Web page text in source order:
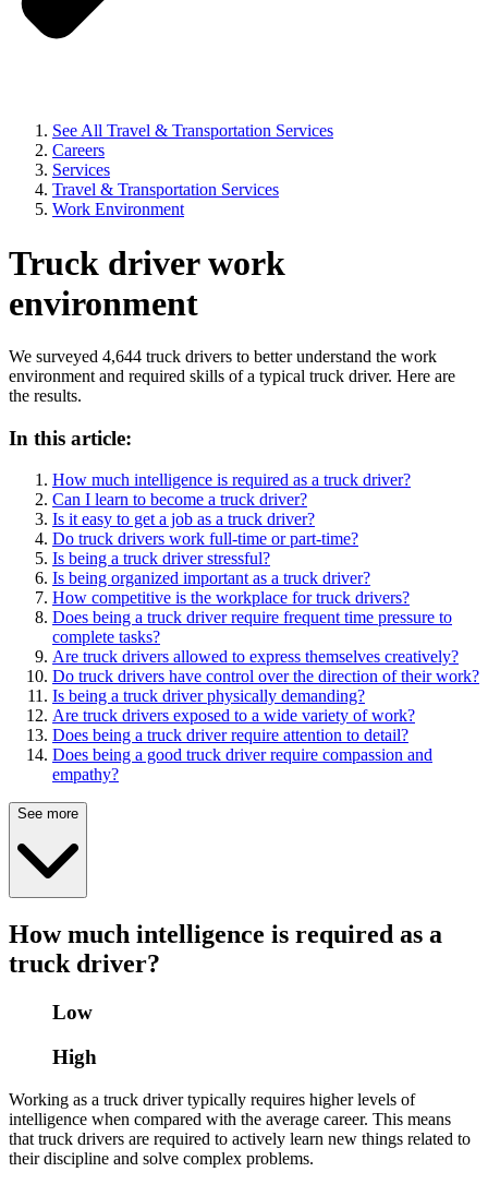
See All Travel & Transportation Services
Careers
Services
Travel & Transportation Services
Work Environment
Truck driver work
environment
We surveyed 4,644 truck drivers to better understand the work
environment and required skills of a typical truck driver. Here are
the results.
In this article:
How much intelligence is required as a truck driver?
Can I learn to become a truck driver?
Is it easy to get a job as a truck driver?
Do truck drivers work full-time or part-time?
Is being a truck driver stressful?
Is being organized important as a truck driver?
How competitive is the workplace for truck drivers?
Does being a truck driver require frequent time pressure to
complete tasks?
Are truck drivers allowed to express themselves creatively?
Do truck drivers have control over the direction of their work?
Is being a truck driver physically demanding?
Are truck drivers exposed to a wide variety of work?
Does being a truck driver require attention to detail?
Does being a good truck driver require compassion and
empathy?
See more
How much intelligence is required as a
truck driver?
Low
High
Working as a truck driver typically requires higher levels of
intelligence when compared with the average career. This means
that truck drivers are required to actively learn new things related to
their discipline and solve complex problems.